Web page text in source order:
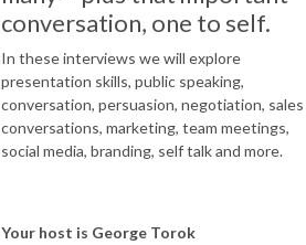
conversation, one to self.
In these interviews we will explore
presentation skills, public speaking,
conversation, persuasion, negotiation, sales
conversations, marketing, team meetings,
social media, branding, self talk and more.
Your host is George Torok